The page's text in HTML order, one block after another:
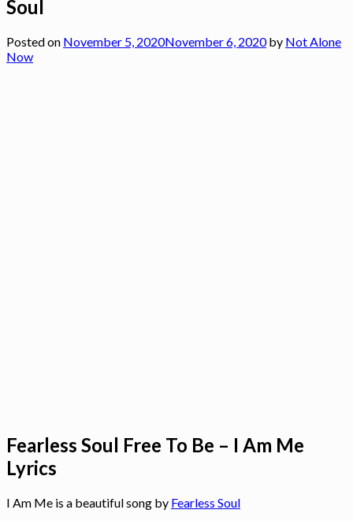
Soul
Posted on November 5, 2020November 6, 2020by Not Alone
Now
Fearless Soul Free To Be – I Am Me
Lyrics
I Am Me is a beautiful song by Fearless Soul